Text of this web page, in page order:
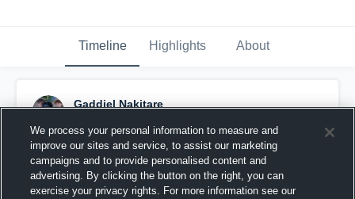
Timeline Highlights About
Gaddiel Nakitare
Pinned
We process your personal information to measure and
improve our sites and service, to assist our marketing
campaigns and to provide personalised content and
advertising. By clicking the button on the right, you can
exercise your privacy rights. For more information see our